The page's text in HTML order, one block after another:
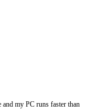
and my PC runs faster than